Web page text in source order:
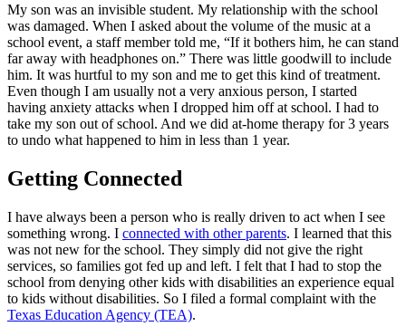
My son was an invisible student. My relationship with the school
was damaged. When I asked about the volume of the music at a
school event, a staff member told me, “If it bothers him, he can stand
far away with headphones on.” There was little goodwill to include
him. It was hurtful to my son and me to get this kind of treatment.
Even though I am usually not a very anxious person, I started
having anxiety attacks when I dropped him off at school. I had to
take my son out of school. And we did at-home therapy for 3 years
to undo what happened to him in less than 1 year.
Getting Connected
I have always been a person who is really driven to act when I see
something wrong. I connected with other parents. I learned that this
was not new for the school. They simply did not give the right
services, so families got fed up and left. I felt that I had to stop the
school from denying other kids with disabilities an experience equal
to kids without disabilities. So I filed a formal complaint with the
Texas Education Agency (TEA).